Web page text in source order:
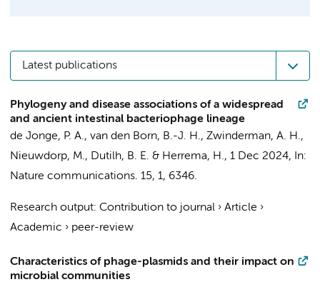
Latest publications
Phylogeny and disease associations of a widespread
and ancient intestinal bacteriophage lineage
de Jonge, P. A., van den Born, B.-J. H., Zwinderman, A. H.,
Nieuwdorp, M., Dutilh, B. E. & Herrema, H., 1 Dec 2024,
In:
Nature communications. 15, 1, 6346.
Research output: Contribution to journal › Article ›
Academic › peer-review
Characteristics of phage-plasmids and their impact on
microbial communities